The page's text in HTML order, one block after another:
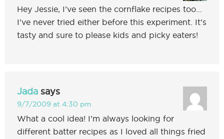
Hey Jessie, I’ve seen the cornflake recipes too…
I’ve never tried either before this experiment. It’s
tasty and sure to please kids and picky eaters!
Jada says
9/7/2009 at 4:30 pm
What a cool idea! I’m always looking for
different batter recipes as I loved all things fried